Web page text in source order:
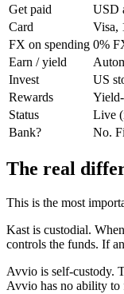
Get paid
USD
Card
Visa,
FX on spending 0%
Earn / yield
Invest
US
Rewards
Status
Live
Bank?
No.
The real
This is the most
Kast is custodial.
controls the funds. If
Avvio is self-custody.
Avvio has no ability to